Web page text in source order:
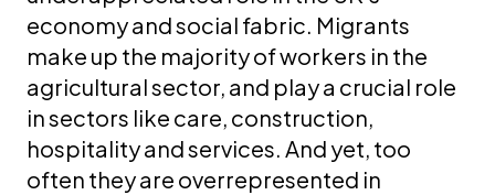
economy and social fabric. Migrants
make up the majority of workers in the
agricultural sector, and play a crucial role
in sectors like care, construction,
hospitality and services. And yet, too
often they are overrepresented in